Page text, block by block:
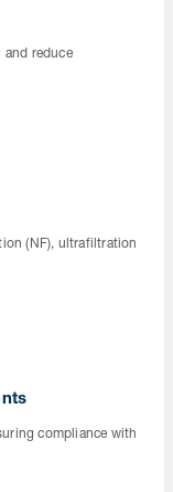
reduce
(NF), ultrafiltration
compliance with